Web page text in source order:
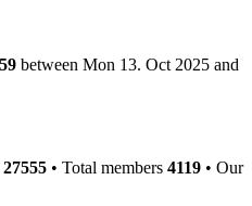
between Mon 13. Oct 2025 and
27555 • Total members 4119 • Our